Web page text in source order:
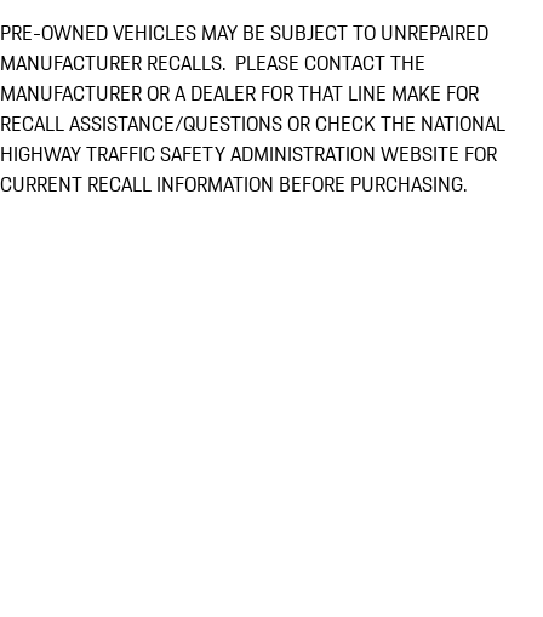
PRE-OWNED VEHICLES MAY BE SUBJECT TO UNREPAIRED
MANUFACTURER RECALLS. PLEASE CONTACT THE
MANUFACTURER OR A DEALER FOR THAT LINE MAKE FOR
RECALL ASSISTANCE/QUESTIONS OR CHECK THE NATIONAL
HIGHWAY TRAFFIC SAFETY ADMINISTRATION WEBSITE FOR
CURRENT RECALL INFORMATION BEFORE PURCHASING.